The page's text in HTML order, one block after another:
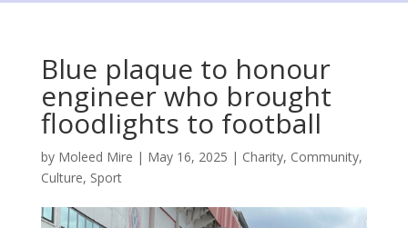
Blue plaque to honour
engineer who brought
floodlights to football
by Moleed Mire | May 16, 2025 | Charity, Community,
Culture, Sport